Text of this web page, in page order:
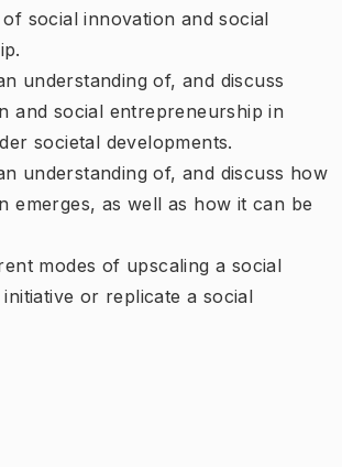
social innovation and social
understanding of, and discuss
and social entrepreneurship in
societal developments.
understanding of, and discuss how
emerges, as well as how it can be
modes of upscaling a social
or replicate a social